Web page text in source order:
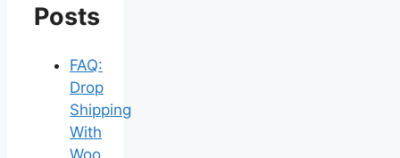
Posts
FAQ:
Drop
Shipping
With
Woo